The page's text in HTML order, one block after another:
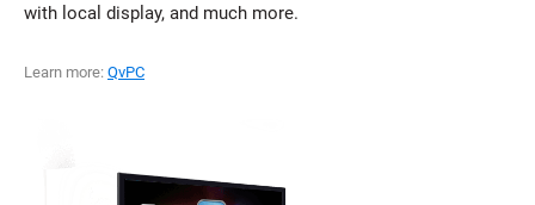
with local display, and much more.
Learn more: QvPC